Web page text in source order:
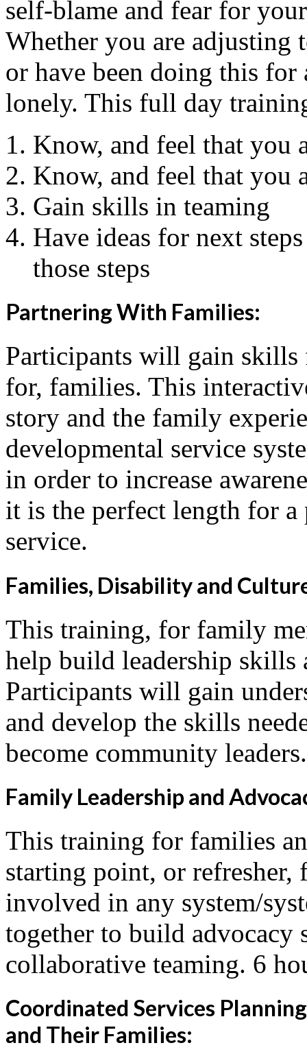
self-blame and fear for
Whether you are adjusting
or have been doing this for
lonely. This full day
Know, and feel that you
Know, and feel that you
Gain skills in teaming
Have ideas for next
those steps
Partnering With Families:
Participants will gain
for, families. This
story and the family
developmental service
in order to increase
it is the perfect length for
service.
Families, Disability and
This training, for family
help build leadership skills
Participants will gain
and develop the skills
become community
Family Leadership and
This training for families
starting point, or refresher,
involved in any system/
together to build advocacy
collaborative teaming. 6
Coordinated Services
and Their Families: